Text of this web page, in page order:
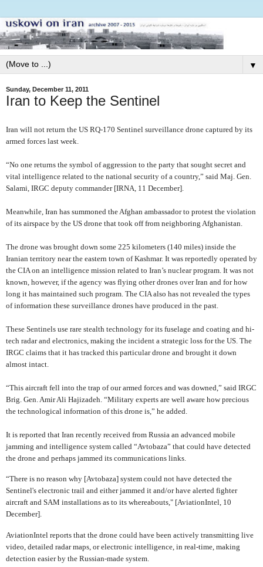
▼
Sunday, December 11, 2011
Iran to Keep the Sentinel
Iran will not return the US RQ-170 Sentinel surveillance drone captured by its
armed forces last week.
“No one returns the symbol of aggression to the party that sought secret and
vital intelligence related to the national security of a country,” said Maj. Gen.
Salami, IRGC deputy commander [IRNA, 11 December].
Meanwhile, Iran has summoned the Afghan ambassador to protest the violation
of its airspace by the US drone that took off from neighboring Afghanistan.
The drone was brought down some 225 kilometers (140 miles) inside the
Iranian territory near the eastern town of Kashmar. It was reportedly operated by
the CIA on an intelligence mission related to Iran’s nuclear program. It was not
known, however, if the agency was flying other drones over Iran and for how
long it has maintained such program. The CIA also has not revealed the types
of information these surveillance drones have produced in the past.
These Sentinels use rare stealth technology for its fuselage and coating and hi-
tech radar and electronics, making the incident a strategic loss for the US. The
IRGC claims that it has tracked this particular drone and brought it down
almost intact.
“This aircraft fell into the trap of our armed forces and was downed,” said IRGC
Brig. Gen. Amir Ali Hajizadeh. “Military experts are well aware how precious
the technological information of this drone is,” he added.
It is reported that Iran recently received from Russia an advanced mobile
jamming and intelligence system called “Avtobaza” that could have detected
the drone and perhaps jammed its communications links.
“There is no reason why [Avtobaza] system could not have detected the
Sentinel's electronic trail and either jammed it and/or have alerted fighter
aircraft and SAM installations as to its whereabouts," [AviationIntel, 10
December].
AviationIntel reports that the drone could have been actively transmitting live
video, detailed radar maps, or electronic intelligence, in real-time, making
detection easier by the Russian-made system.